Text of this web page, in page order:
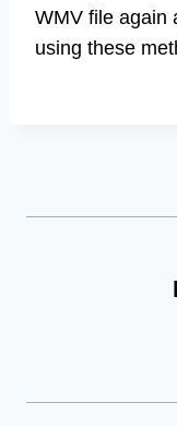
WMV file again
using these